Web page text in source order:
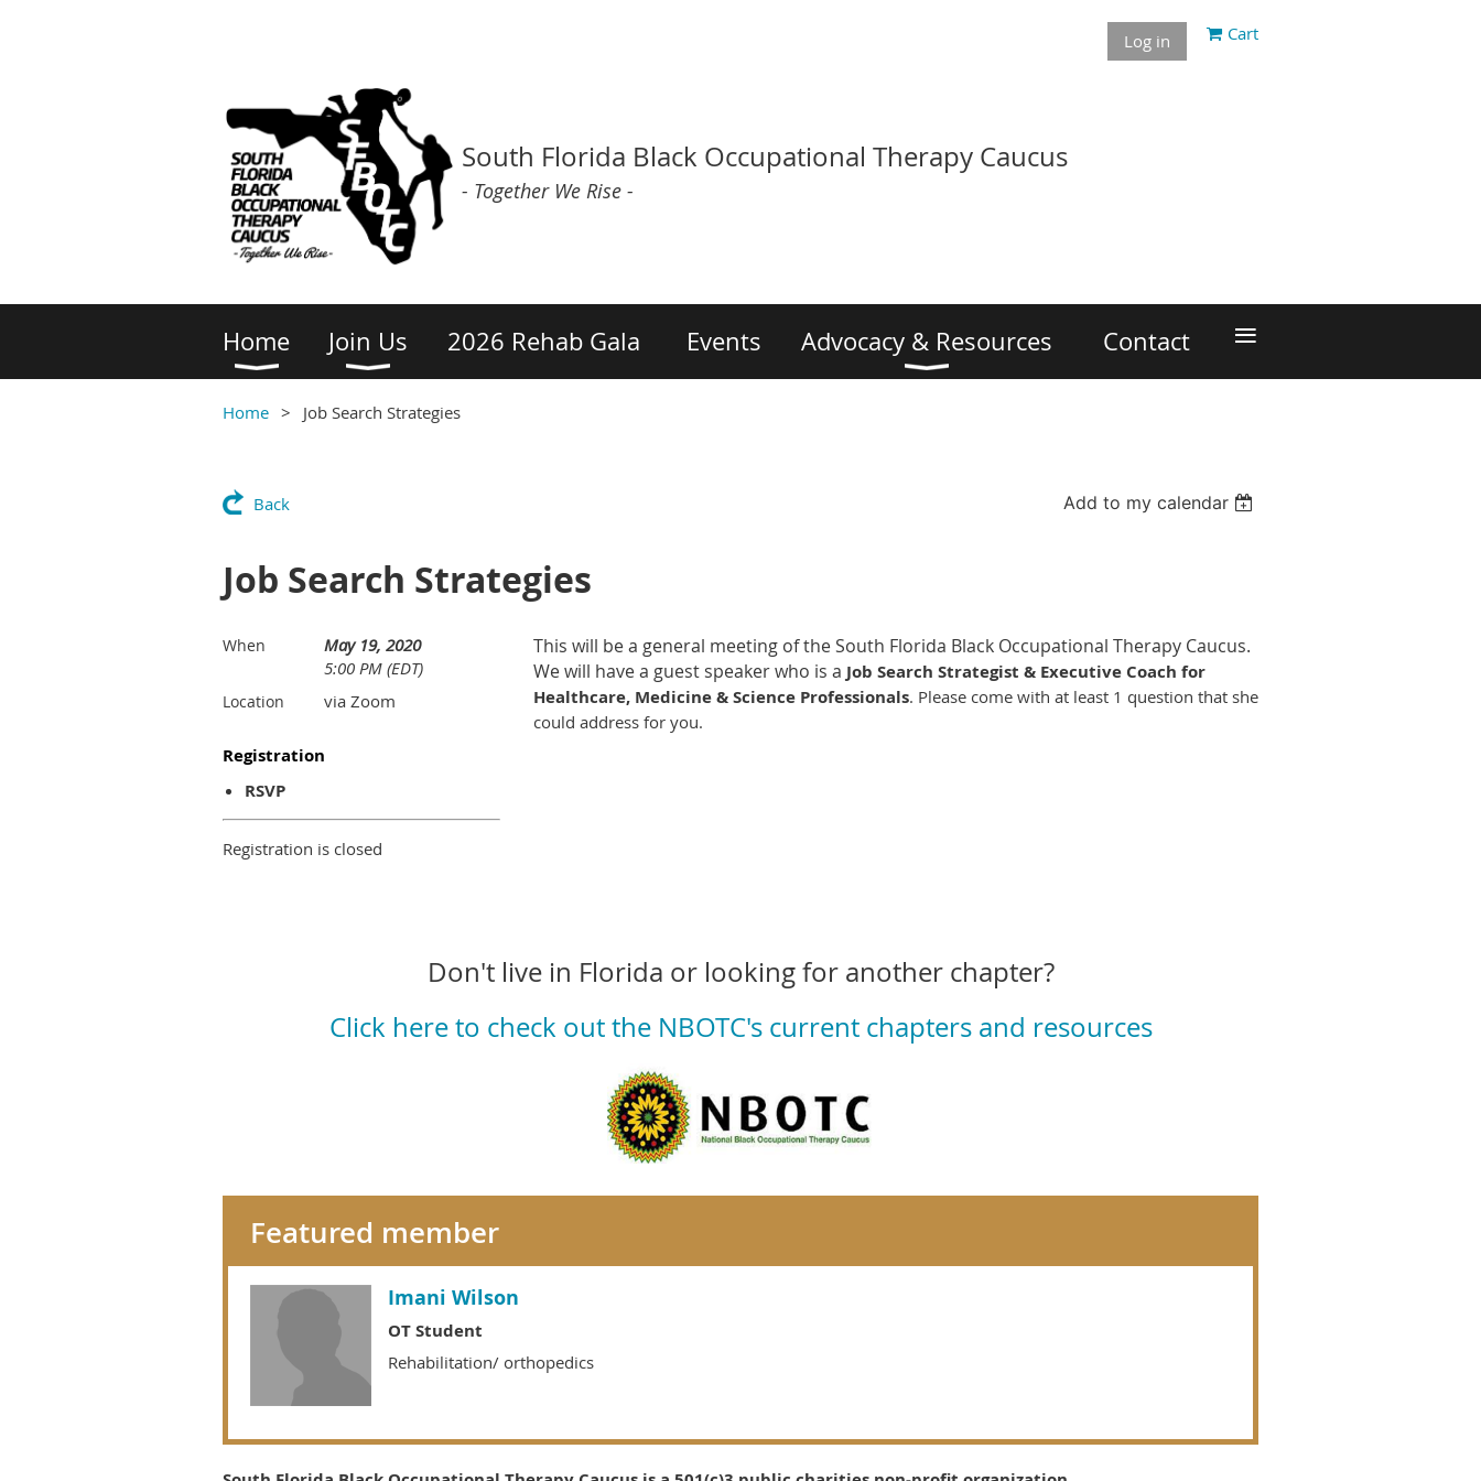
Log in Cart
South Florida Black Occupational Therapy Caucus
- Together We Rise -
Home Join Us 2026 Rehab Gala Events Advocacy & Resources Contact ≡
Home Job Search Strategies
Back Add to my calendar
Job Search Strategies
When
May 19, 2020
5:00 PM (EDT)
Location via Zoom
Registration
RSVP
Registration is closed
This will be a general meeting of the South Florida Black Occupational Therapy Caucus.
We will have a guest speaker who is a Job Search Strategist & Executive Coach for
Healthcare, Medicine & Science Professionals. Please come with at least 1 question that she
could address for you.
Don't live in Florida or looking for another chapter?
Click here to check out the NBOTC's current chapters and resources
Featured member
Imani Wilson
OT Student
Rehabilitation/ orthopedics